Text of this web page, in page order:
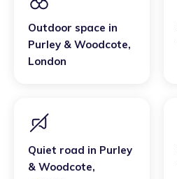
Outdoor space in
Purley & Woodcote,
London
Quiet road in Purley
& Woodcote,